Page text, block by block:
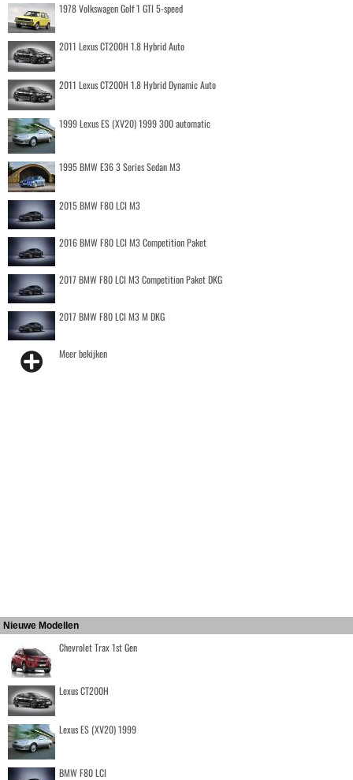
1978 Volkswagen Golf 1 GTI 5-speed
2011 Lexus CT200H 1.8 Hybrid Auto
2011 Lexus CT200H 1.8 Hybrid Dynamic Auto
1999 Lexus ES (XV20) 1999 300 automatic
1995 BMW E36 3 Series Sedan M3
2015 BMW F80 LCI M3
2016 BMW F80 LCI M3 Competition Paket
2017 BMW F80 LCI M3 Competition Paket DKG
2017 BMW F80 LCI M3 M DKG
Meer bekijken
Nieuwe Modellen
Chevrolet Trax 1st Gen
Lexus CT200H
Lexus ES (XV20) 1999
BMW F80 LCI